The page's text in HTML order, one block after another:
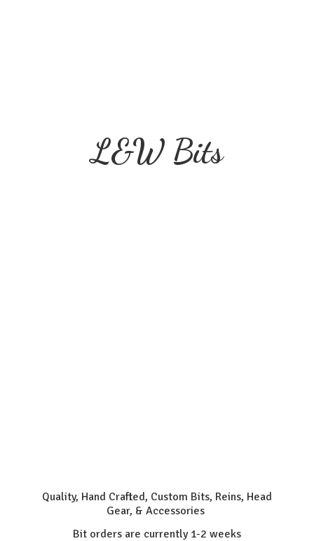
L&W Bits
Quality, Hand Crafted, Custom Bits, Reins, Head
Gear, & Accessories
Bit orders are currently 1-2 weeks